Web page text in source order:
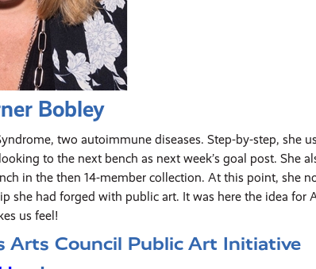
Bobley
two autoimmune diseases. Step-by-step, she
to the next bench as next week’s goal post. She
in the then 14-member collection. At this point, she
had forged with public art. It was here the idea for
us feel!
Arts Council Public Art Initiative